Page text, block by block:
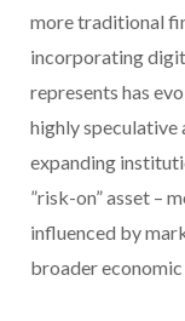
more traditional
incorporating
represents has
highly
expanding
”risk-on” asset –
influenced by
broader